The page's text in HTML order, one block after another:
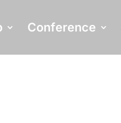
Conference